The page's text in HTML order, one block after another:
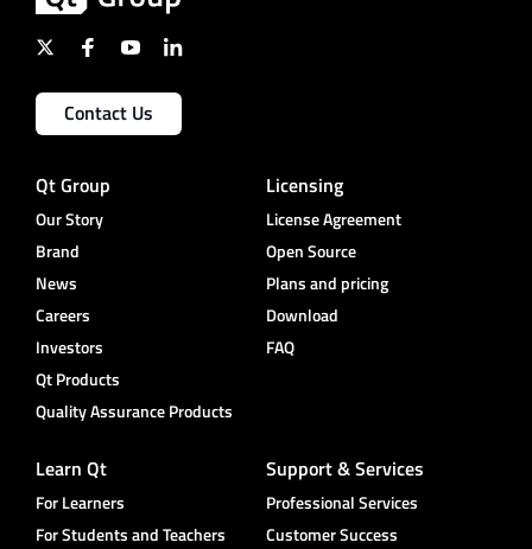
Contact Us
Qt Group
Our Story
Brand
News
Careers
Investors
Qt Products
Quality Assurance Products
Licensing
License Agreement
Open Source
Plans and pricing
Download
FAQ
Learn Qt
For Learners
For Students and Teachers
Support & Services
Professional Services
Customer Success